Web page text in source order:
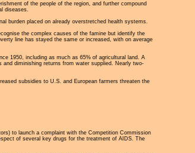
of the people of the region, and further compound
diseases.
burden placed on already overstretched health systems.
the complex causes of the famine but identify the
line has stayed the same or increased, with on average
1950, including as much as 65% of agricultural land. A
diminishing returns from water supplied. Nearly two-
subsidies to U.S. and European farmers threaten the
to launch a complaint with the Competition Commission
of several key drugs for the treatment of AIDS. The